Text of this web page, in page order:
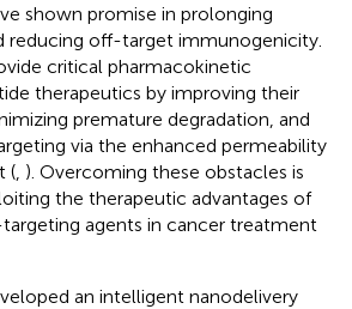
shown promise in prolonging
reducing off-target immunogenicity.
critical pharmacokinetic
therapeutics by improving their
premature degradation, and
via the enhanced permeability
(, ). Overcoming these obstacles is
the therapeutic advantages of
agents in cancer treatment
an intelligent nanodelivery